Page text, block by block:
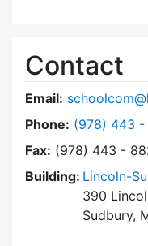
Contact
Email:
Phone: Dial
(978) 443 -
Fax: (978) 443 -
Building: Lincoln-
390
Sudbury,